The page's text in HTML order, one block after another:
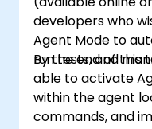
developers who
Agent Mode to
run tests, and
By the end of this
able to activate
within the agent
commands, and